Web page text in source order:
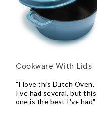
Cookware With Lids
"I love this Dutch Oven.
I've had several, but this
one is the best I've had"